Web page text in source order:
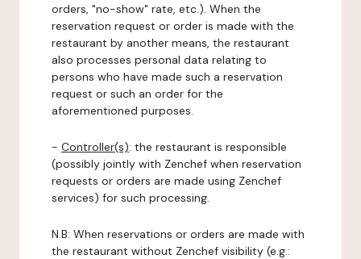
orders, "no-show" rate, etc.). When the
reservation request or order is made with the
restaurant by another means, the restaurant
also processes personal data relating to
persons who have made such a reservation
request or such an order for the
aforementioned purposes.
- Controller(s): the restaurant is responsible
(possibly jointly with Zenchef when reservation
requests or orders are made using Zenchef
services) for such processing.
N.B: When reservations or orders are made with
the restaurant without Zenchef visibility (e.g.: